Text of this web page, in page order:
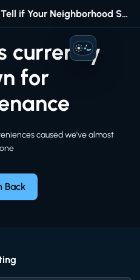
Auto
How to Tell if Your Neighborhood Still Fits Your Life
currently
for
caused we've almost
Back